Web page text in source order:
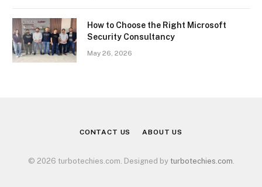
How to Choose the Right Microsoft
Security Consultancy
May 26, 2026
CONTACT US ABOUT US
© 2026 turbotechies.com. Designed by turbotechies.com